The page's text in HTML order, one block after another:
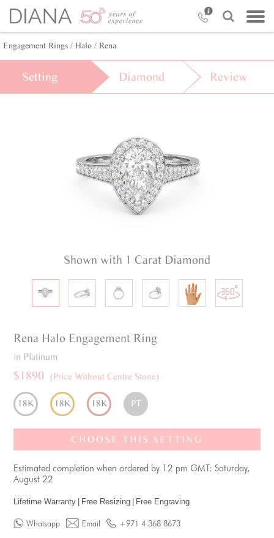
Engagement Rings / Halo / Rena
Setting Diamond Review
Shown with 1 Carat Diamond
Rena Halo Engagement Ring
in Platinum
$1890 (Price Without Centre Stone)
18K 18K 18K PT
CHOOSE THIS SETTING
Estimated completion when ordered by 12 pm GMT: Saturday,
August 22
Lifetime Warranty Free Resizing Free Engraving
Whatsapp Email +971 4 368 8673